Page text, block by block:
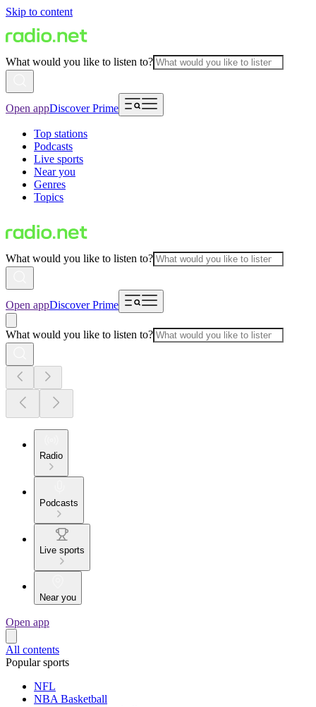
Skip to content
What would you like to listen to?
Open appDiscover Prime
Top stations
Podcasts
Live sports
Near you
Genres
Topics
What would you like to listen to?
Open appDiscover Prime
What would you like to listen to?
Radio
Podcasts
Live sports
Near you
Open app
All contents
Popular sports
NFL
NBA Basketball